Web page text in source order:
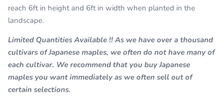
reach 6ft in height and 6ft in width when planted in the
landscape.
Limited Quantities Available !! As we have over a thousand
cultivars of Japanese maples, we often do not have many of
each cultivar. We recommend that you buy Japanese
maples you want immediately as we often sell out of
certain selections.